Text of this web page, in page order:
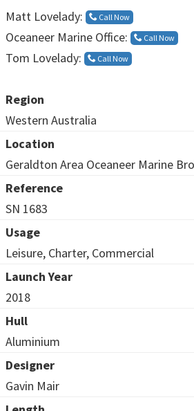
Matt Lovelady: Call Now
Oceaneer Marine Office: Call Now
Tom Lovelady: Call Now
Region
Western Australia
Location
Geraldton Area Oceaneer Marine
Reference
SN 1683
Usage
Leisure, Charter, Commercial
Launch Year
2018
Hull
Aluminium
Designer
Gavin Mair